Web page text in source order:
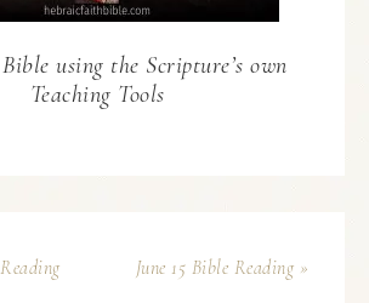
using the Scripture’s own
Teaching Tools
June 15 Bible Reading »